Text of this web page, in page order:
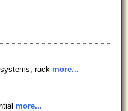
rack more...
more...